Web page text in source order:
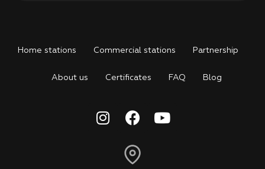
Home stations Commercial stations Partnership
About us Certificates FAQ Blog